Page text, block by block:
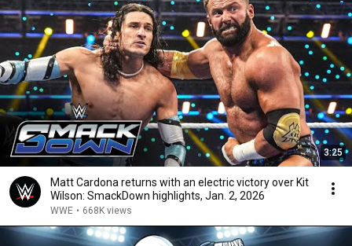
3:25
Matt Cardona returns with an electric victory over Kit
Wilson: SmackDown highlights, Jan. 2, 2026
WWE • 668K views